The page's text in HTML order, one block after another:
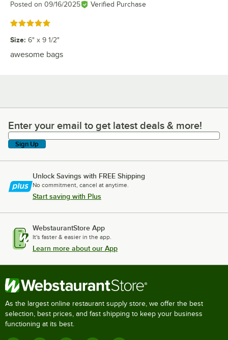
Posted on 09/16/2025 Verified Purchase
Rated 5 out of 5 stars
Size: 6" x 9 1/2"
awesome bags
Enter your email to get latest deals & more!
Enter your email to get latest deals & more!
Sign Up
Unlock Savings with FREE Shipping
No commitment, cancel at anytime.
Start saving with Plus
WebstaurantStore App
It's faster & easier in the app.
Learn more about our App
As the largest online restaurant supply store, we offer the best
selection, best prices, and fast shipping to keep your business
functioning at its best.